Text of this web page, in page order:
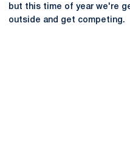
but this time of year we're
outside and get competing.